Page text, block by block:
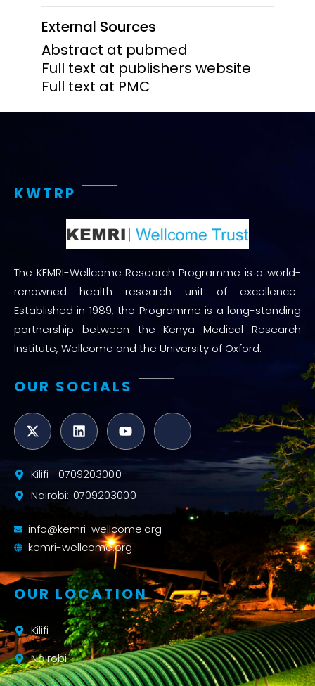
External Sources
Abstract at pubmed
Full text at publishers website
Full text at PMC
KWTRP
The KEMRI-Wellcome Research Programme is a world-
renowned health research unit of excellence.
Established in 1989, the Programme is a long-standing
partnership between the Kenya Medical Research
Institute, Wellcome and the University of Oxford.
OUR SOCIALS
Kilifi : 0709203000
Nairobi: 0709203000
info@kemri-wellcome.org
kemri-wellcome.org
OUR LOCATION
Kilifi
Nairobi